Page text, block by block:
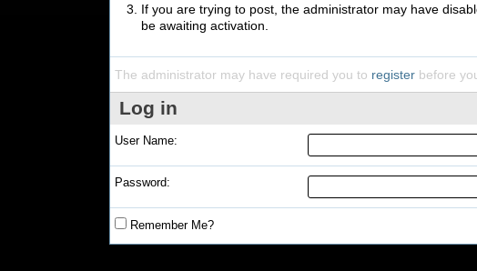
If you are trying to post, the administrator may have
be awaiting activation.
The administrator may have required you to register before
Log in
User Name:
Password:
Remember Me?